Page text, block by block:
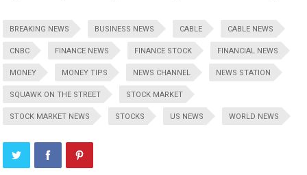
BREAKING NEWS BUSINESS NEWS CABLE CABLE NEWS
CNBC FINANCE NEWS FINANCE STOCK FINANCIAL NEWS
MONEY MONEY TIPS NEWS CHANNEL NEWS STATION
SQUAWK ON THE STREET STOCK MARKET
STOCK MARKET NEWS STOCKS US NEWS WORLD NEWS